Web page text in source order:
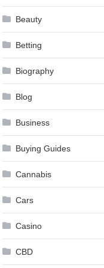
Beauty
Betting
Biography
Blog
Business
Buying Guides
Cannabis
Cars
Casino
CBD